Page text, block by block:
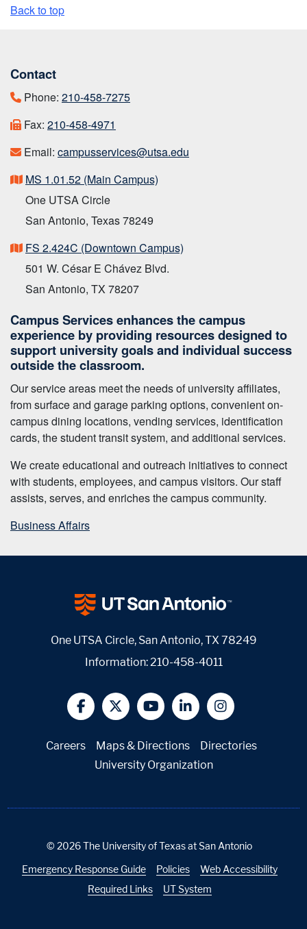
Back to top
Contact
Phone: 210-458-7275
Fax: 210-458-4971
Email: campusservices@utsa.edu
MS 1.01.52 (Main Campus)
One UTSA Circle
San Antonio, Texas 78249
FS 2.424C (Downtown Campus)
501 W. César E Chávez Blvd.
San Antonio, TX 78207
Campus Services enhances the campus
experience by providing resources designed to
support university goals and individual success
outside the classroom.
Our service areas meet the needs of university affiliates,
from surface and garage parking options, convenient on-
campus dining locations, vending services, identification
cards, the student transit system, and additional services.
We create educational and outreach initiatives to connect
with students, employees, and campus visitors. Our staff
assists, serves, and enriches the campus community.
Business Affairs
One UTSA Circle, San Antonio, TX 78249
Information: 210-458-4011
@UTSA Facebook
@UTSA Twitter
@UTSA YouTube
@UTSA LinkedIn
@UTSA
Careers Maps & Directions
Directories
University Organization
© 2026The University of Texas at San Antonio
Emergency Response Guide
Policies
Web Accessibility
Required Links
UT System